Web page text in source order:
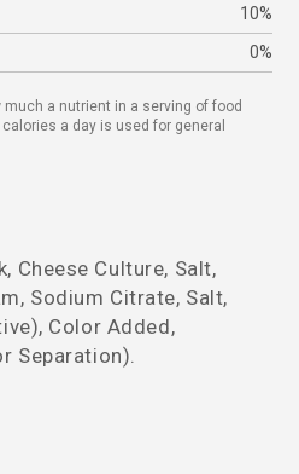
10%
0%
much a nutrient in a serving of food
a day is used for general
Cheese Culture, Salt,
Sodium Citrate, Salt,
Color Added,
Separation).